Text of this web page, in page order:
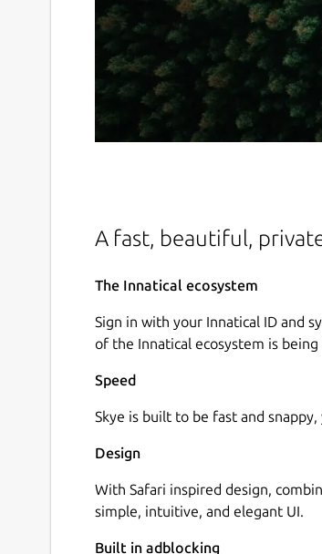
A fast, beautiful,
The Innatical ecosystem
Sign in with your Innatical ID and
of the Innatical ecosystem is
Speed
Skye is built to be fast and
Design
With Safari inspired design,
simple, intuitive, and elegant UI.
Built in adblocking